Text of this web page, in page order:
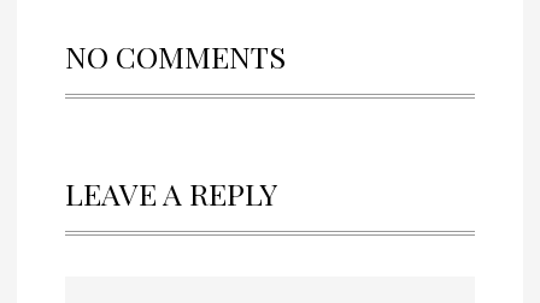
NO COMMENTS
LEAVE A REPLY